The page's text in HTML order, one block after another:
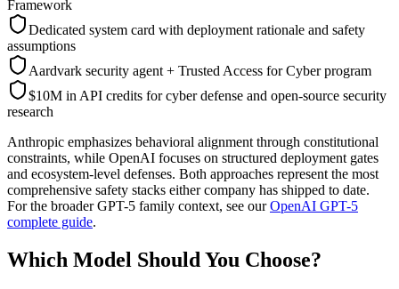
Framework
Dedicated system card with deployment rationale and safety
assumptions
Aardvark security agent + Trusted Access for Cyber program
$10M in API credits for cyber defense and open-source security
research
Anthropic emphasizes behavioral alignment through constitutional
constraints, while OpenAI focuses on structured deployment gates
and ecosystem-level defenses. Both approaches represent the most
comprehensive safety stacks either company has shipped to date.
For the broader GPT-5 family context, see our OpenAI GPT-5
complete guide.
Which Model Should You Choose?